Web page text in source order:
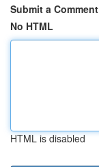
Submit a Comment
No HTML
HTML is disabled